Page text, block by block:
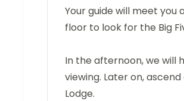
Your guide will meet
floor to look for the Big
In the afternoon, we will
viewing. Later on,
Lodge.